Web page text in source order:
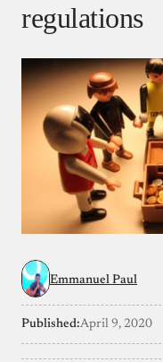
regulations
Emmanuel Paul
Published:April 9, 2020